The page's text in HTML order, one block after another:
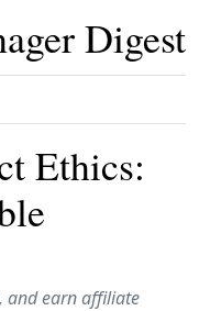
Digest
Ethics:
and earn affiliate